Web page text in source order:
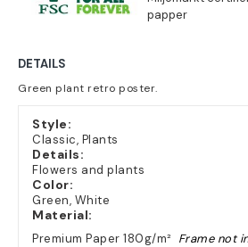
DETAILS
Green plant retro poster.
Style:
Classic, Plants
Details:
Flowers and plants
Color:
Green, White
Material:
Premium Paper 180g/m² Frame not